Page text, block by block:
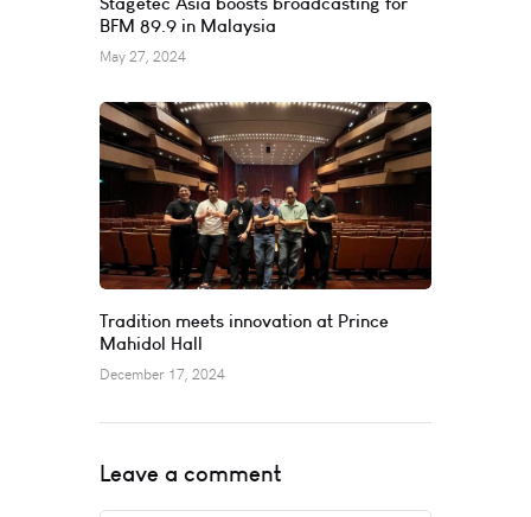
BFM 89.9 in Malaysia
May 27, 2024
Tradition meets innovation at Prince
Mahidol Hall
December 17, 2024
Leave a comment